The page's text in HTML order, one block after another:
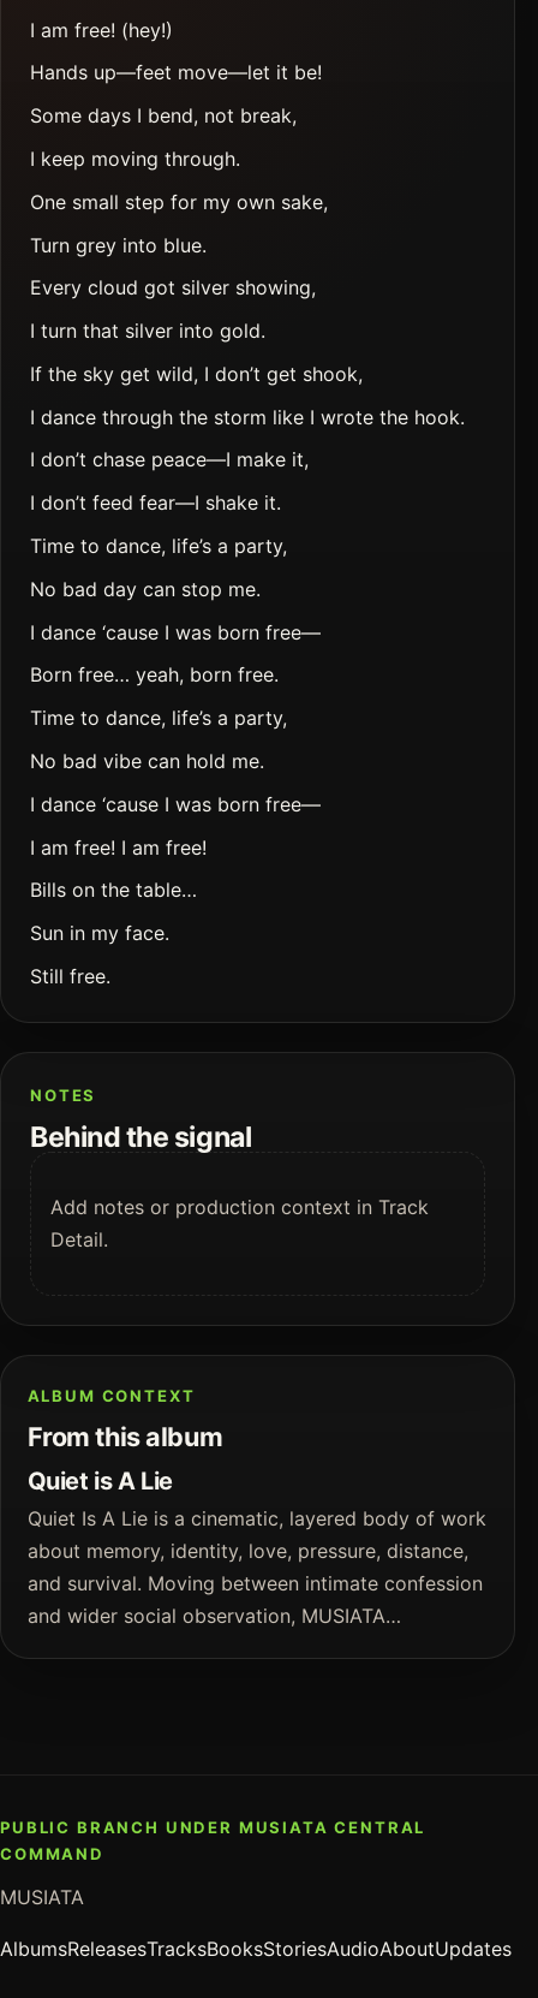
I am free! (hey!)
Hands up—feet move—let it be!
Some days I bend, not break,
I keep moving through.
One small step for my own sake,
Turn grey into blue.
Every cloud got silver showing,
I turn that silver into gold.
If the sky get wild, I don’t get shook,
I dance through the storm like I wrote the hook.
I don’t chase peace—I make it,
I don’t feed fear—I shake it.
Time to dance, life’s a party,
No bad day can stop me.
I dance ‘cause I was born free—
Born free… yeah, born free.
Time to dance, life’s a party,
No bad vibe can hold me.
I dance ‘cause I was born free—
I am free! I am free!
Bills on the table…
Sun in my face.
Still free.
NOTES
Behind the signal
Add notes or production context in Track
Detail.
ALBUM CONTEXT
From this album
Quiet is A Lie
Quiet Is A Lie is a cinematic, layered body of work
about memory, identity, love, pressure, distance,
and survival. Moving between intimate confession
and wider social observation, MUSIATA…
PUBLIC BRANCH UNDER MUSIATA CENTRAL
COMMAND
MUSIATA
AlbumsReleasesTracksBooksStoriesAudioAboutUpdates